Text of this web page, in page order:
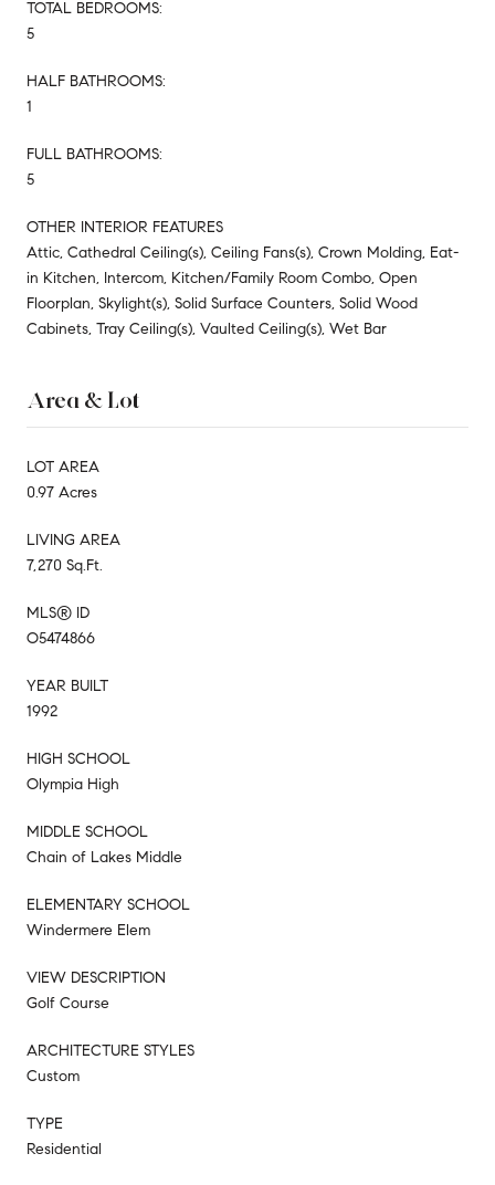
TOTAL BEDROOMS:
5
HALF BATHROOMS:
1
FULL BATHROOMS:
5
OTHER INTERIOR FEATURES
Attic, Cathedral Ceiling(s), Ceiling Fans(s), Crown Molding, Eat-
in Kitchen, Intercom, Kitchen/Family Room Combo, Open
Floorplan, Skylight(s), Solid Surface Counters, Solid Wood
Cabinets, Tray Ceiling(s), Vaulted Ceiling(s), Wet Bar
Area & Lot
LOT AREA
0.97 Acres
LIVING AREA
7,270 Sq.Ft.
MLS® ID
O5474866
YEAR BUILT
1992
HIGH SCHOOL
Olympia High
MIDDLE SCHOOL
Chain of Lakes Middle
ELEMENTARY SCHOOL
Windermere Elem
VIEW DESCRIPTION
Golf Course
ARCHITECTURE STYLES
Custom
TYPE
Residential